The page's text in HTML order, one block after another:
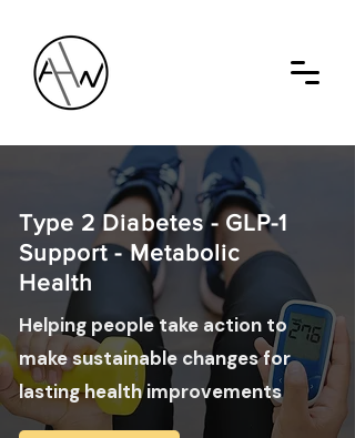
​Type 2 Diabetes - GLP-1
Support - Metabolic
Health
Helping people take action to
make sustainable changes for
lasting health improvements